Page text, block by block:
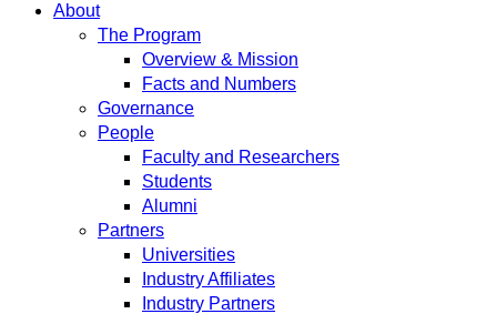
About
The Program
Overview & Mission
Facts and Numbers
Governance
People
Faculty and Researchers
Students
Alumni
Partners
Universities
Industry Affiliates
Industry Partners